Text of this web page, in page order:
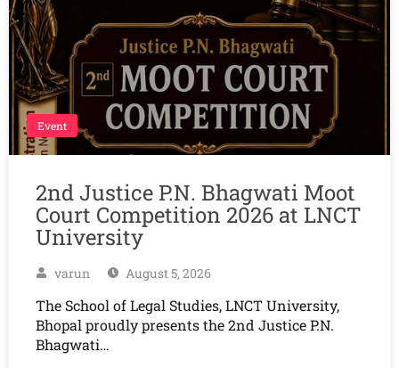
Event
2nd Justice P.N. Bhagwati Moot
Court Competition 2026 at LNCT
University
varun August 5, 2026
The School of Legal Studies, LNCT University,
Bhopal proudly presents the 2nd Justice P.N.
Bhagwati…